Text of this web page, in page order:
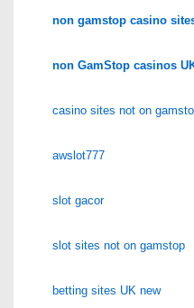
non gamstop casino
non GamStop casinos
casino sites not on
awslot777
slot gacor
slot sites not on gamstop
betting sites UK new